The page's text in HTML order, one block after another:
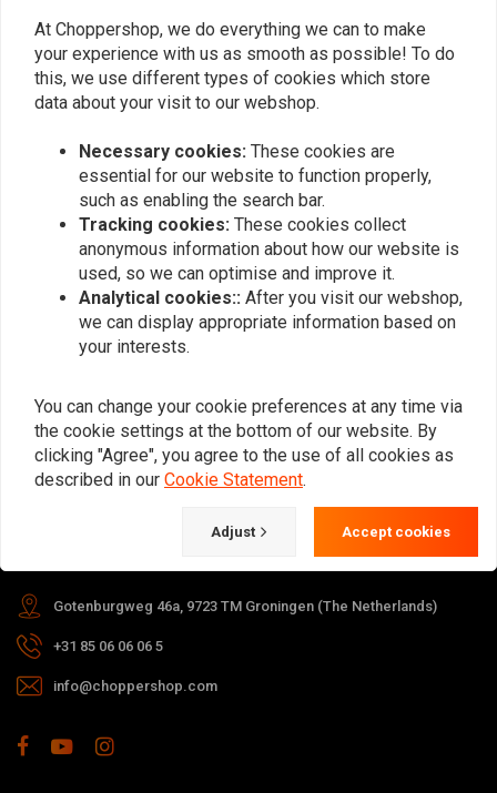
Subscribe
For questions about your order,
delivery times, returns & repairs or
general information you can always
Gotenburgweg 46a, 9723 TM Groningen (The Netherlands)
+31 85 06 06 06 5
info@choppershop.com
At Choppershop, we do everything we can to make
your experience with us as smooth as possible! To do
this, we use different types of cookies which store
data about your visit to our webshop.
Necessary cookies: These cookies are
essential for our website to function properly,
such as enabling the search bar.
Tracking cookies: These cookies collect
anonymous information about how our website is
used, so we can optimise and improve it.
Analytical cookies:: After you visit our webshop,
we can display appropriate information based on
your interests.
You can change your cookie preferences at any time via
the cookie settings at the bottom of our website. By
clicking "Agree", you agree to the use of all cookies as
described in our Cookie Statement.
Adjust Accept cookies